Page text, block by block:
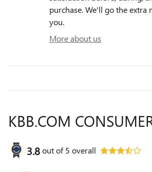
purchase. We'll go the extra
you.
More about us
KBB.COM
3.8out of5 overall